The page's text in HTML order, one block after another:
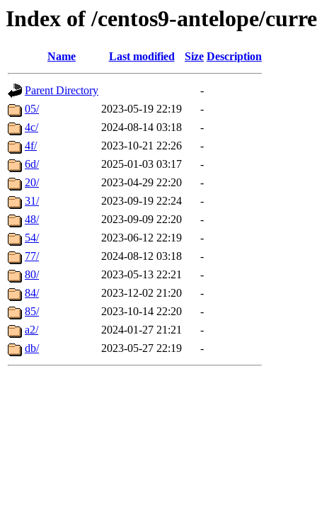
Index of /centos9-antelope/
Name Last modified Size Description
Parent Directory
-
05/
2023-05-19 22:19
-
4c/
2024-08-14 03:18
-
4f/
2023-10-21 22:26
-
6d/
2025-01-03 03:17
-
20/
2023-04-29 22:20
-
31/
2023-09-19 22:24
-
48/
2023-09-09 22:20
-
54/
2023-06-12 22:19
-
77/
2024-08-12 03:18
-
80/
2023-05-13 22:21
-
84/
2023-12-02 21:20
-
85/
2023-10-14 22:20
-
a2/
2024-01-27 21:21
-
db/
2023-05-27 22:19 -